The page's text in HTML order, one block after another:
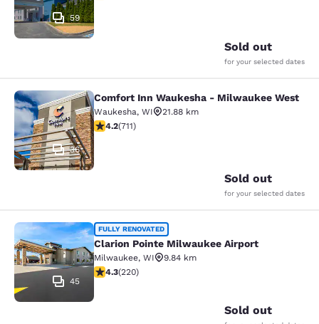
59
Sold out
for your selected dates
Comfort Inn Waukesha -
36
Comfort Inn Waukesha - Milwaukee West
Waukesha, WI
21.88 km
4.15 stars rating. Very Good. 711 reviews
4.2(711)
Sold out
for your selected dates
Clarion Pointe Milwaukee Airport
45
FULLY RENOVATED
Clarion Pointe Milwaukee Airport
Milwaukee, WI
9.84 km
4.25 stars rating. Excellent. 220 reviews
4.3(220)
Sold out